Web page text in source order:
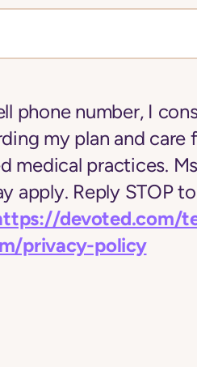
phone number, I
my plan and care
medical practices.
apply. Reply STOP
devoted.com/
privacy-policy